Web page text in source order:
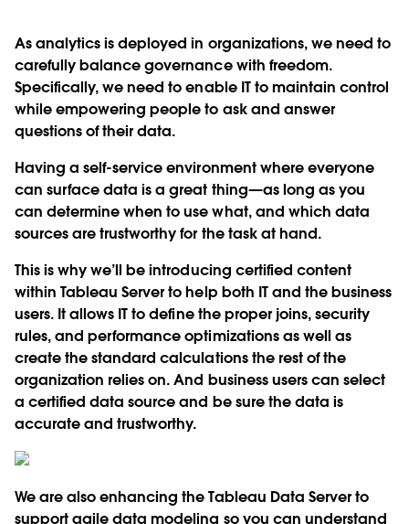
As analytics is deployed in organizations, we need to
carefully balance governance with freedom.
Specifically, we need to enable IT to maintain control
while empowering people to ask and answer
questions of their data.
Having a self-service environment where everyone
can surface data is a great thing—as long as you
can determine when to use what, and which data
sources are trustworthy for the task at hand.
This is why we’ll be introducing certified content
within Tableau Server to help both IT and the business
users. It allows IT to define the proper joins, security
rules, and performance optimizations as well as
create the standard calculations the rest of the
organization relies on. And business users can select
a certified data source and be sure the data is
accurate and trustworthy.
We are also enhancing the Tableau Data Server to
support agile data modeling so you can understand